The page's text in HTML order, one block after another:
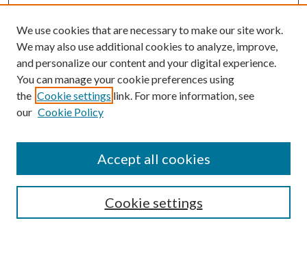
Enter search terms:
Select context to search:
Advanced Search
We use cookies that are necessary to make our site work.
We may also use additional cookies to analyze, improve,
and personalize our content and your digital experience.
You can manage your cookie preferences using
the Cookie settings link. For more information, see
our Cookie Policy
Cookie settings
Accept all cookies